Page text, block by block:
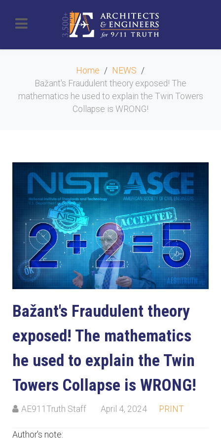
Home
NEWS
Bažant's Fraudulent theory exposed! The
mathematics he used to explain the Twin Towers
Collapse is WRONG!
Bažant's Fraudulent theory
exposed! The mathematics
he used to explain the Twin
Towers Collapse is WRONG!
AE911Truth Staff April 4, 2024 PRINT
Author's note: